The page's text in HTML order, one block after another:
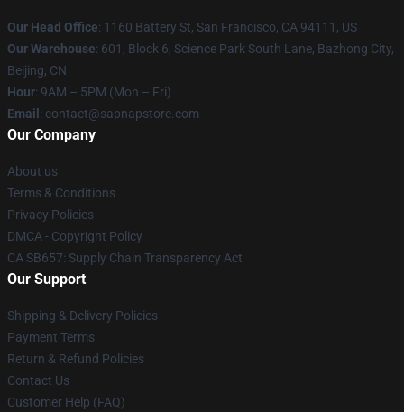
Our Head Office: 1160 Battery St, San Francisco, CA 94111, US
Our Warehouse: 601, Block 6, Science Park South Lane, Bazhong City,
Beijing, CN
Hour: 9AM – 5PM (Mon – Fri)
Email : contact@sapnapstore.com
Our Company
About us
Terms & Conditions
Privacy Policies
DMCA - Copyright Policy
CA SB657: Supply Chain Transparency Act
Our Support
Shipping & Delivery Policies
Payment Terms
Return & Refund Policies
Contact Us
Customer Help (FAQ)